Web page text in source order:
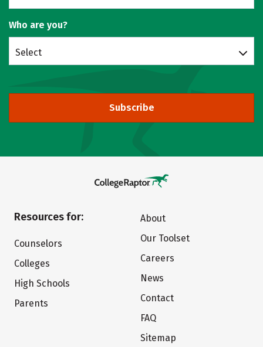
Who are you?
Select
Subscribe
Resources for:
Counselors
Colleges
High Schools
Parents
About
Our Toolset
Careers
News
Contact
FAQ
Sitemap